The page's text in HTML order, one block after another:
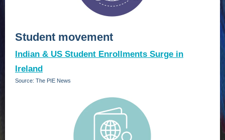
Student movement
Indian & US Student Enrollments Surge in
Ireland
Source: The PIE News